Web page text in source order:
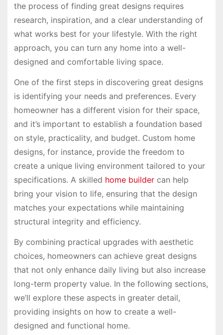
the process of finding great designs requires
research, inspiration, and a clear understanding of
what works best for your lifestyle. With the right
approach, you can turn any home into a well-
designed and comfortable living space.
One of the first steps in discovering great designs
is identifying your needs and preferences. Every
homeowner has a different vision for their space,
and it’s important to establish a foundation based
on style, practicality, and budget. Custom home
designs, for instance, provide the freedom to
create a unique living environment tailored to your
specifications. A skilled home buildercan help
bring your vision to life, ensuring that the design
matches your expectations while maintaining
structural integrity and efficiency.
By combining practical upgrades with aesthetic
choices, homeowners can achieve great designs
that not only enhance daily living but also increase
long-term property value. In the following sections,
we’ll explore these aspects in greater detail,
providing insights on how to create a well-
designed and functional home.